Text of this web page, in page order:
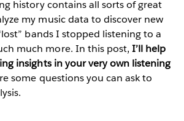
history contains all sorts of great
my music data to discover new
bands I stopped listening to a
much more. In this post, I’ll help
insights in your very own listening
some questions you can ask to